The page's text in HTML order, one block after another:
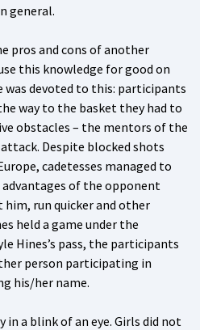
general.
pros and cons of another
this knowledge for good on
was devoted to this: participants
way to the basket they had to
obstacles – the mentors of the
Despite blocked shots
cadetesses managed to
of the opponent
run quicker and other
held a game under the
Hines’s pass, the participants
person participating in
his/her name.
a blink of an eye. Girls did not